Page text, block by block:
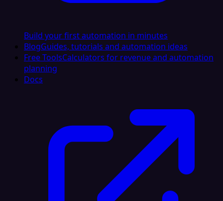
Build your first automation in minutes
BlogGuides, tutorials and automation ideas
Free ToolsCalculators for revenue and automation
planning
Docs